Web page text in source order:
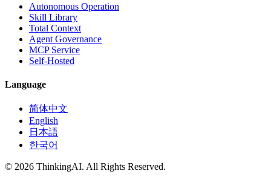
Autonomous Operation
Skill Library
Total Context
Agent Governance
MCP Service
Self-Hosted
Language
简体中文
English
日本語
한국어
© 2026 ThinkingAI. All Rights Reserved.